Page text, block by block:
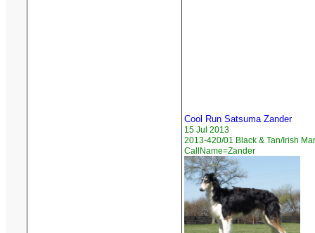
Cool Run Satsuma Zander
15 Jul 2013
2013-420/01 Black & Tan/Irish
CallName=Zander